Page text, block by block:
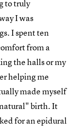
to truly
I was
I spent ten
from a
the halls or my
helping me
made myself
birth. It
for an epidural